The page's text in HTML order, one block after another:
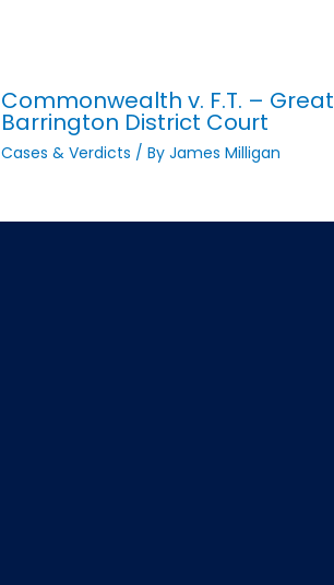
Commonwealth v. F.T. – Great
Barrington District Court
Cases & Verdicts / By James Milligan